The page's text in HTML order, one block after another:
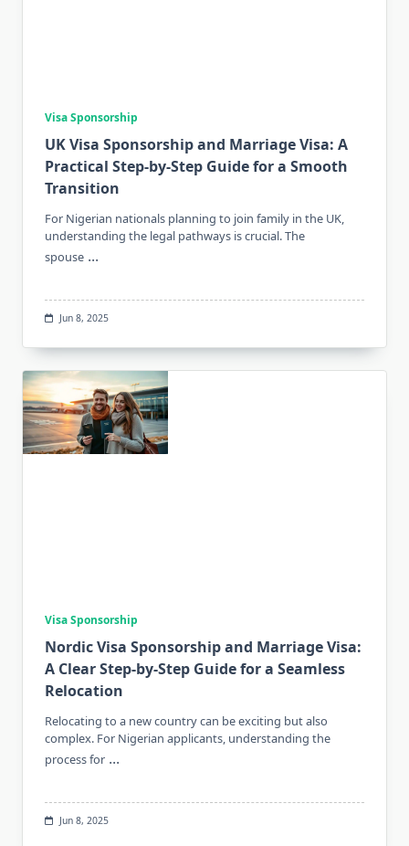
Visa Sponsorship
UK Visa Sponsorship and Marriage Visa: A
Practical Step-by-Step Guide for a Smooth
Transition
For Nigerian nationals planning to join family in the UK,
understanding the legal pathways is crucial. The
spouse ...
Jun 8, 2025
Visa Sponsorship
Nordic Visa Sponsorship and Marriage Visa:
A Clear Step-by-Step Guide for a Seamless
Relocation
Relocating to a new country can be exciting but also
complex. For Nigerian applicants, understanding the
process for ...
Jun 8, 2025